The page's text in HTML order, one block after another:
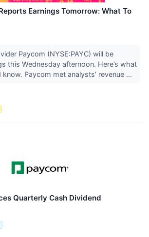
Earnings Tomorrow: What To
Paycom (NYSE:PAYC) will be
this Wednesday afternoon. Here’s what
Paycom met analysts’ revenue ...
Quarterly Cash Dividend